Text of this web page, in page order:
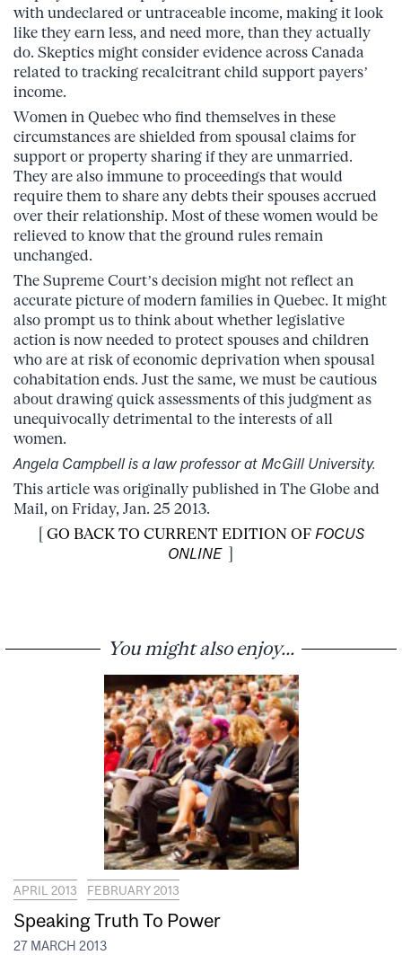
with undeclared or untraceable income, making it look
like they earn less, and need more, than they actually
do. Skeptics might consider evidence across Canada
related to tracking recalcitrant child support payers’
income.
Women in Quebec who find themselves in these
circumstances are shielded from spousal claims for
support or property sharing if they are unmarried.
They are also immune to proceedings that would
require them to share any debts their spouses accrued
over their relationship. Most of these women would be
relieved to know that the ground rules remain
unchanged.
The Supreme Court’s decision might not reflect an
accurate picture of modern families in Quebec. It might
also prompt us to think about whether legislative
action is now needed to protect spouses and children
who are at risk of economic deprivation when spousal
cohabitation ends. Just the same, we must be cautious
about drawing quick assessments of this judgment as
unequivocally detrimental to the interests of all
women.
Angela Campbell is a law professor at McGill University.
This article was originally published in The Globe and
Mail, on Friday, Jan. 25 2013.
[ GO BACK TO CURRENT EDITION OF FOCUS
ONLINE ]
You might also enjoy...
APRIL 2013 FEBRUARY 2013
Speaking Truth To Power
27 MARCH 2013